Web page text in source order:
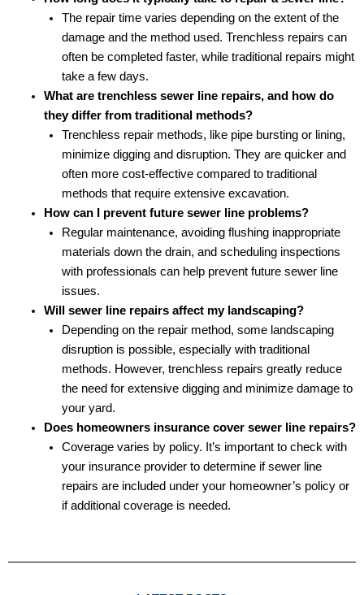
The repair time varies depending on the extent of the
damage and the method used. Trenchless repairs can
often be completed faster, while traditional repairs might
take a few days.
What are trenchless sewer line repairs, and how do
they differ from traditional methods?
Trenchless repair methods, like pipe bursting or lining,
minimize digging and disruption. They are quicker and
often more cost-effective compared to traditional
methods that require extensive excavation.
How can I prevent future sewer line problems?
Regular maintenance, avoiding flushing inappropriate
materials down the drain, and scheduling inspections
with professionals can help prevent future sewer line
issues.
Will sewer line repairs affect my landscaping?
Depending on the repair method, some landscaping
disruption is possible, especially with traditional
methods. However, trenchless repairs greatly reduce
the need for extensive digging and minimize damage to
your yard.
Does homeowners insurance cover sewer line repairs?
Coverage varies by policy. It’s important to check with
your insurance provider to determine if sewer line
repairs are included under your homeowner’s policy or
if additional coverage is needed.